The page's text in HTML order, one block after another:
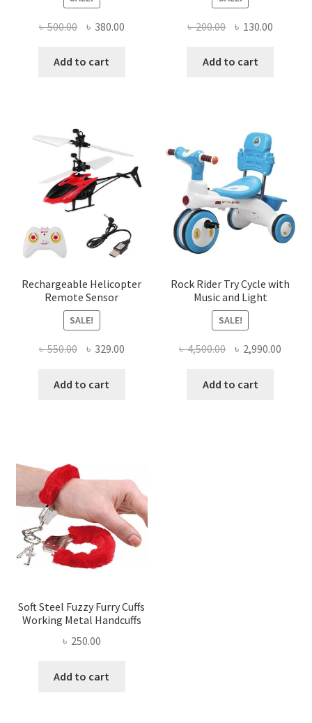
৳500.00 Original
was:
৳ 380.00Current
Add to cart
৳200.00 Original
was:
৳ 130.00
Add to cart
Rechargeable Helicopter
Remote Sensor
SALE!
৳550.00 Original
was:
৳ 329.00Current
Add to cart
Rock Rider Try Cycle with
Music and Light
SALE!
৳4,500.00 Original
was:
৳ 2,990.00
Add to cart
Soft Steel Fuzzy Furry Cuffs
Working Metal Handcuffs
৳ 250.00
Add to cart